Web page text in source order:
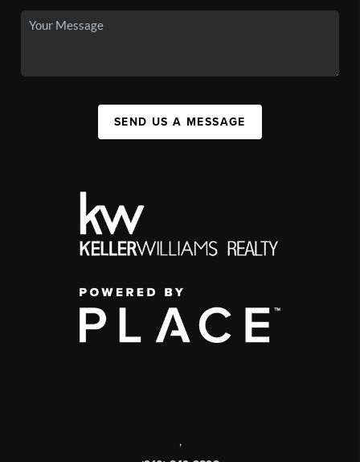
SEND US A MESSAGE
,